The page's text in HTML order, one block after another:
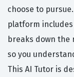
choose to
platform
breaks down the
so you
This AI Tutor is